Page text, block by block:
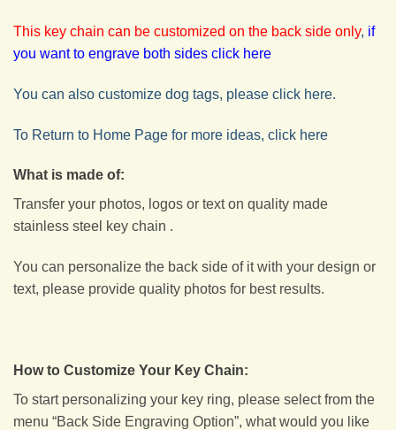
This key chain can be customized on the back side only, if
you want to engrave both sides click here
You can also customize dog tags, please click here.
To Return to Home Page for more ideas, click here
What is made of:
Transfer your photos, logos or text on quality made
stainless steel key chain .
You can personalize the back side of it with your design or
text, please provide quality photos for best results.
How to Customize Your Key Chain:
To start personalizing your key ring, please select from the
menu “Back Side Engraving Option”, what would you like